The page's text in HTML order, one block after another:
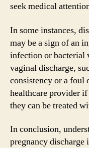
seek medical
In some instances,
may be a sign of an
infection or bacterial
vaginal discharge,
consistency or a foul
healthcare provider
they can be treated
In conclusion,
pregnancy